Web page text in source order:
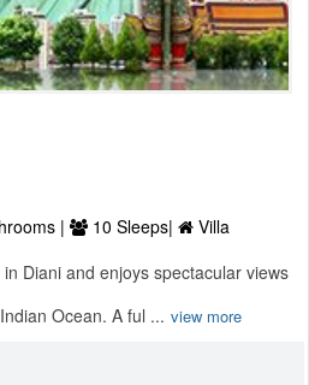
| 10 Sleeps|
Villa
Diani and enjoys spectacular views
Ocean. A ful ... view more